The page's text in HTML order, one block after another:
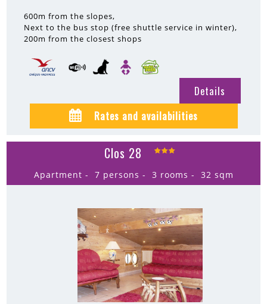
600m from the slopes
Next to the bus stop (free shuttle service in winter)
200m from the closest shops
Details
Rates and availabilities
Clos 28
Apartment 7 persons 3 rooms 32 sqm